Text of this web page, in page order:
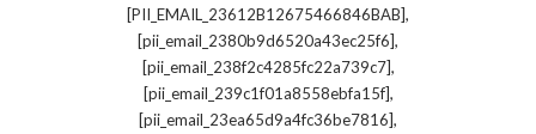
[PII_EMAIL_23612B12675466846BAB],
[pii_email_2380b9d6520a43ec25f6],
[pii_email_238f2c4285fc22a739c7],
[pii_email_239c1f01a8558ebfa15f],
[pii_email_23ea65d9a4fc36be7816],